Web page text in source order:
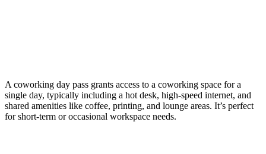
A coworking day pass grants access to a coworking space for a
single day, typically including a hot desk, high-speed internet, and
shared amenities like coffee, printing, and lounge areas. It’s perfect
for short-term or occasional workspace needs.